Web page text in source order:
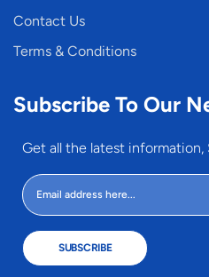
Contact Us
Terms & Conditions
Subscribe To Our
Get all the latest information,
SUBSCRIBE